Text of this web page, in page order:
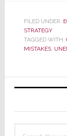
FILED UNDER:
STRATEGY
TAGGED WITH:
MISTAKES,
Primary